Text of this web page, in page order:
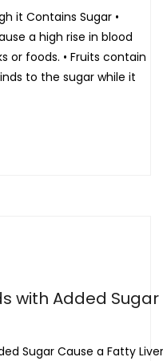
it Contains Sugar •
a high rise in blood
or foods. • Fruits contain
to the sugar while it
with Added Sugar
Sugar Cause a Fatty Liver